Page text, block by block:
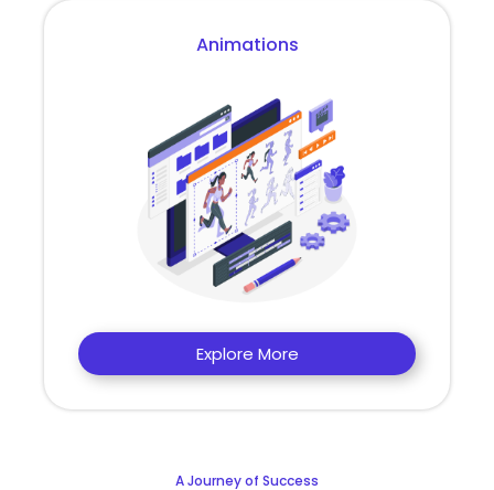
Animations
Explore More
A Journey of Success